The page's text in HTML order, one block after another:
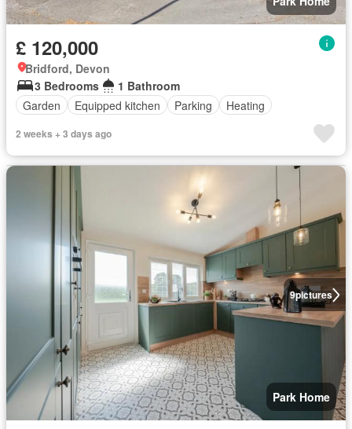
£ 120,000
Bridford, Devon
3 Bedrooms
1 Bathroom
Garden
Equipped kitchen Parking Heating
2 weeks + 3 days ago
9pictures
Park Home